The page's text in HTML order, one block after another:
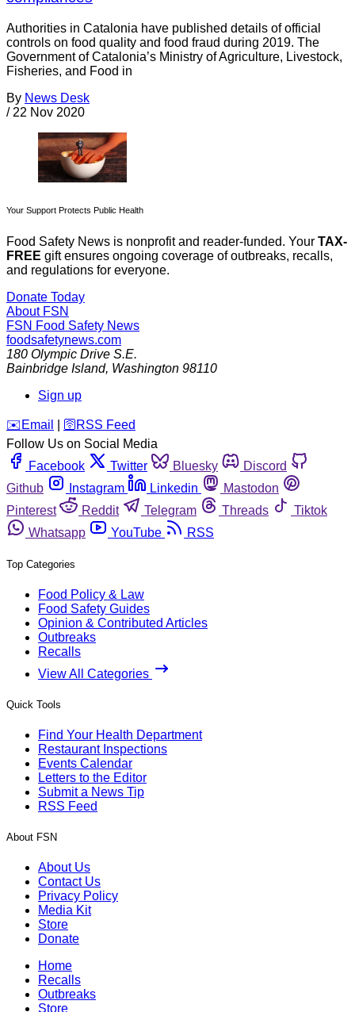
Authorities in Catalonia have published details of official
controls on food quality and food fraud during 2019. The
Government of Catalonia’s Ministry of Agriculture, Livestock,
Fisheries, and Food in
By News Desk
/ 22 Nov 2020
Your Support Protects Public Health
Food Safety News is nonprofit and reader-funded. Your TAX-
FREE gift ensures ongoing coverage of outbreaks, recalls,
and regulations for everyone.
Donate Today
About FSN
FSN Food Safety News
foodsafetynews.com
180 Olympic Drive S.E.
Bainbridge Island, Washington 98110
Sign up
️✉️ Email 🛜 RSS Feed
Follow Us on Social Media
Facebook
Twitter Bluesky
Discord
Github
Instagram Linkedin
Mastodon
Pinterest
Reddit Telegram Threads
Tiktok
Whatsapp
YouTube RSS
Top Categories
Food Policy & Law
Food Safety Guides
Opinion & Contributed Articles
Outbreaks
Recalls
View All Categories
Quick Tools
Find Your Health Department
Restaurant Inspections
Events Calendar
Letters to the Editor
Submit a News Tip
RSS Feed
About FSN
About Us
Contact Us
Privacy Policy
Media Kit
Store
Donate
Home
Recalls
Outbreaks
Store